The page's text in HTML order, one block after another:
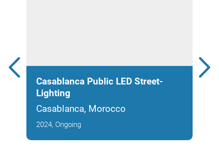
Casablanca Public LED Street-
Lighting
Casablanca, Morocco
2024, Ongoing